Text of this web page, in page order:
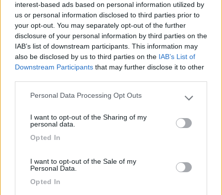
interest-based ads based on personal information utilized by
us or personal information disclosed to third parties prior to
your opt-out. You may separately opt-out of the further
disclosure of your personal information by third parties on the
IAB’s list of downstream participants. This information may
also be disclosed by us to third parties on the IAB’s List of
Downstream Participants that may further disclose it to other
Please note that this website/app uses one or more Google
not limited to your visit or usage behaviour. You may click to
use your data for below specified purposes in below Google
Personal Data Processing Opt Outs
I want to opt-out of the Sharing of my
personal data.
Opted In
I want to opt-out of the Sale of my
Personal Data.
Opted In
travel liner 21/08/2016 19:53
Posizione
Segnalati nei dintorni
7.8 Camping Hotel Loewenhof